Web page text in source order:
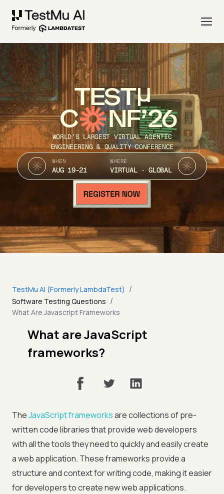
TEST
C NF’26
WORLD’S LARGEST VIRTUAL AGENTIC
ENGINEERING & QUALITY CONFERENCE
WHEN
AUG 19-21
WHERE
VIRTUAL · GLOBAL
TestMu AI (Formerly LambdaTest) /
Software Testing Questions /
What Are Javascript Frameworks
What are JavaScript
frameworks?
TheJavaScript frameworksare collections of pre-
written code libraries that provide web developers
with all the tools they need to quickly and easily create
a web application. These frameworks provide a
structure and context for writing code, making it easier
for developers to create new web applications.